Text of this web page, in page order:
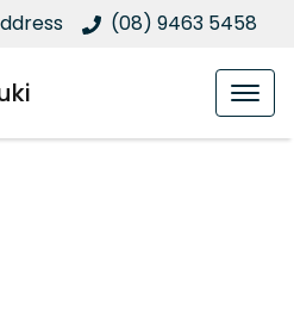
(08) 9463 5458